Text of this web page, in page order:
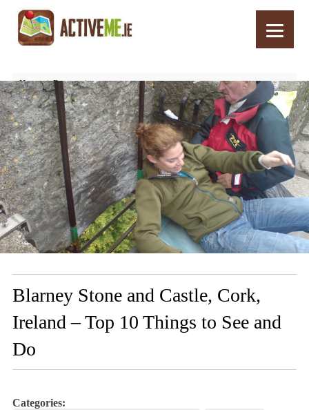
Home
Routes
Blarney Stone and Castle, Cork, Ireland – Top 10 Things to See and Do
Blarney Stone and Castle, Cork,
Ireland – Top 10 Things to See and
Do
Categories: